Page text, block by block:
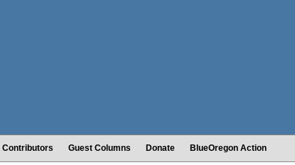
Contributors Guest Columns Donate BlueOregon Action